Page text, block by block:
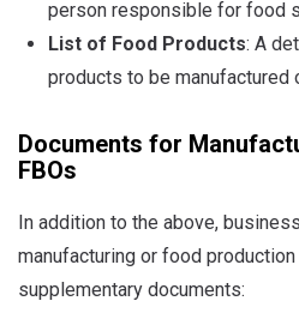
person responsible for food
List of Food Products: A
products to be manufactured
Documents for
FBOs
In addition to the above,
manufacturing or food
supplementary documents: